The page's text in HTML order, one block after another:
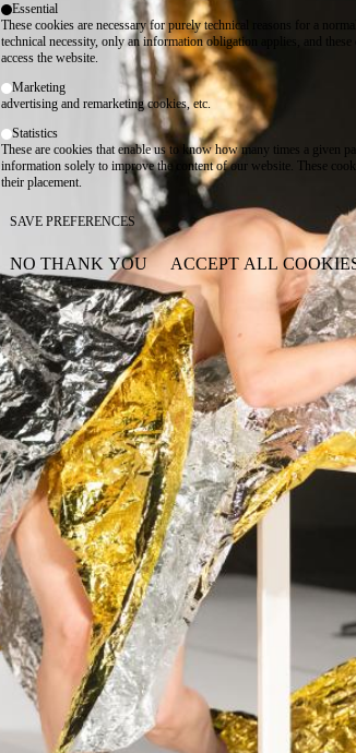
Essential
These cookies are necessary for purely technical reasons for a
technical necessity, only an information obligation applies, and these
access the website.
Marketing
advertising and remarketing cookies, etc.
Statistics
These are cookies that enable us to know how many times a given
information solely to improve the content of our website. These
their placement.
SAVE PREFERENCES
NO THANK YOU ACCEPT ALL
WITHDRAW CONSENT